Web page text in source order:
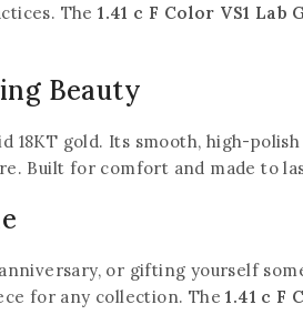
The1.41 c F Color VS1
Beauty
18KT gold. Its smooth, high-
Built for comfort and made to
or gifting yourself
for any collection. The1.41 c F